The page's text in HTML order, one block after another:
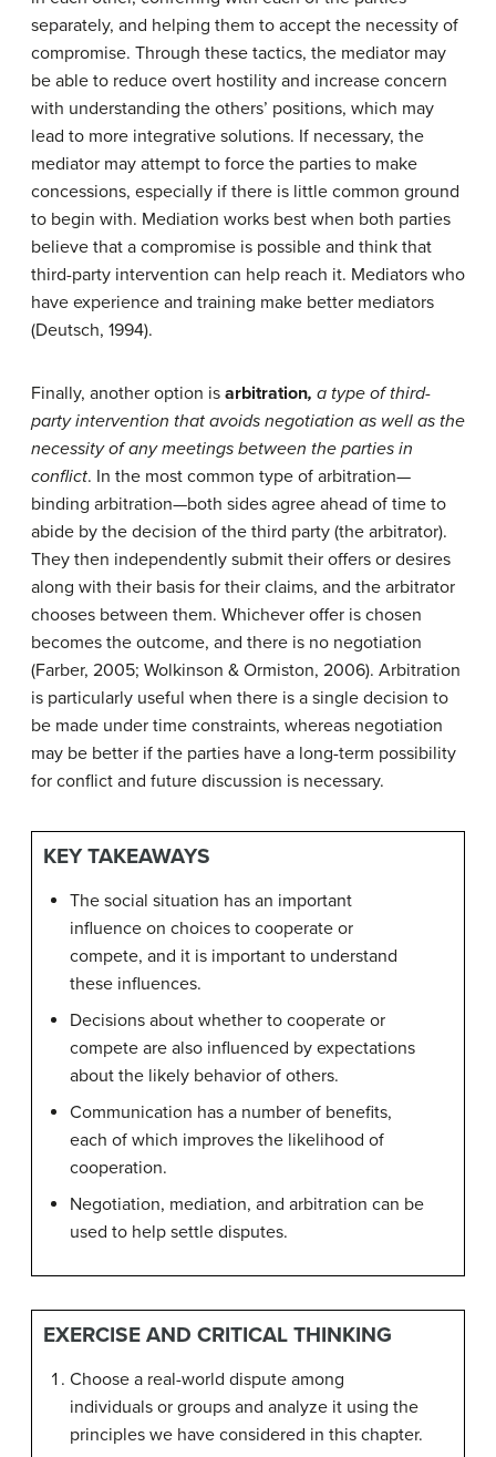
separately, and helping them to accept the necessity of
compromise. Through these tactics, the mediator may
be able to reduce overt hostility and increase concern
with understanding the others’ positions, which may
lead to more integrative solutions. If necessary, the
mediator may attempt to force the parties to make
concessions, especially if there is little common ground
to begin with. Mediation works best when both parties
believe that a compromise is possible and think that
third-party intervention can help reach it. Mediators who
have experience and training make better mediators
(Deutsch, 1994).
Finally, another option is arbitration, a type of third-
party intervention that avoids negotiation as well as the
necessity of any meetings between the parties in
conflict. In the most common type of arbitration—
binding arbitration—both sides agree ahead of time to
abide by the decision of the third party (the arbitrator).
They then independently submit their offers or desires
along with their basis for their claims, and the arbitrator
chooses between them. Whichever offer is chosen
becomes the outcome, and there is no negotiation
(Farber, 2005; Wolkinson & Ormiston, 2006). Arbitration
is particularly useful when there is a single decision to
be made under time constraints, whereas negotiation
may be better if the parties have a long-term possibility
for conflict and future discussion is necessary.
KEY TAKEAWAYS
The social situation has an important
influence on choices to cooperate or
compete, and it is important to understand
these influences.
Decisions about whether to cooperate or
compete are also influenced by expectations
about the likely behavior of others.
Communication has a number of benefits,
each of which improves the likelihood of
cooperation.
Negotiation, mediation, and arbitration can be
used to help settle disputes.
EXERCISE AND CRITICAL THINKING
Choose a real-world dispute among
individuals or groups and analyze it using the
principles we have considered in this chapter.